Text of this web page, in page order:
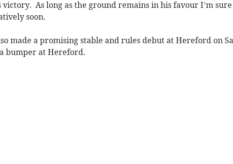
As long as the ground remains in his favour I’m sure
soon.
made a promising stable and rules debut at Hereford on
bumper at Hereford.